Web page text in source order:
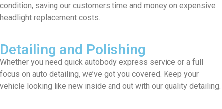
condition, saving our customers time and money on expensive
headlight replacement costs.
Detailing and Polishing
Whether you need quick autobody express service or a full
focus on auto detailing, we’ve got you covered. Keep your
vehicle looking like new inside and out with our quality detailing.